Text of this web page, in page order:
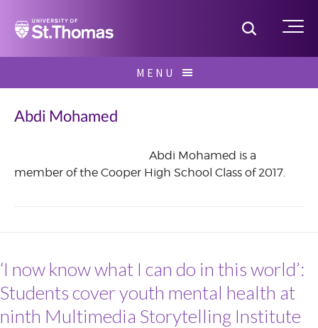
Home Toggle
MENU
for:
Abdi Mohamed
Abdi Mohamed is a
member of the Cooper High School Class of 2017.
‘I now know what I can do in this world’:
Students cover youth mental health at
ninth Multimedia Storytelling Institute